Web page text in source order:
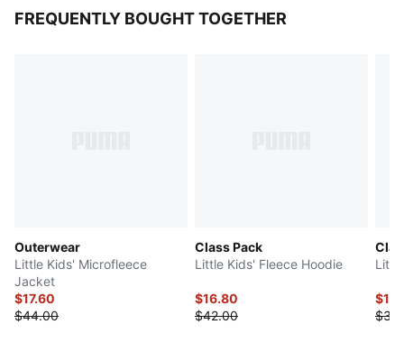
FREQUENTLY BOUGHT TOGETHER
Outerwear
Little Kids' Microfleece
Jacket
$17.60
$44.00
Class Pack
Little Kids' Fleece Hoodie
$16.80
$42.00